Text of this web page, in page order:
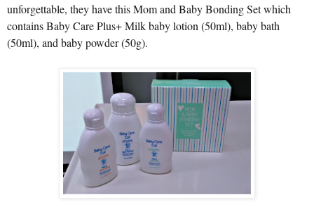
unforgettable, they have this Mom and Baby Bonding Set which
contains Baby Care Plus+ Milk baby lotion (50ml), baby bath
(50ml), and baby powder (50g).